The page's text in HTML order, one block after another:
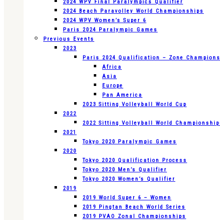
2024 WPV Final Paralympics Qualifier
2024 Beach Paravolley World Championships
2024 WPV Women’s Super 6
Paris 2024 Paralympic Games
Previous Events
2023
Paris 2024 Qualification – Zone
Africa
Asia
Europe
Pan America
2023 Sitting Volleyball World Cup
2022
2022 Sitting Volleyball World
2021
Tokyo 2020 Paralympic Games
2020
Tokyo 2020 Qualification Process
Tokyo 2020 Men’s Qualifier
Tokyo 2020 Women’s Qualifier
2019
2019 World Super 6 – Women
2019 Pingtan Beach World Series
2019 PVAO Zonal Championships